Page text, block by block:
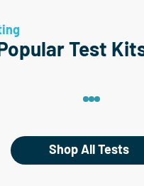
Test
Shop All Tests